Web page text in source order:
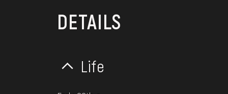
DETAILS
Life